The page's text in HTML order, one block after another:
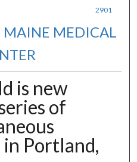
2901
MEDICAL
is new
of
in Portland,